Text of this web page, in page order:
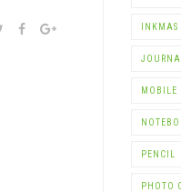
TWITTER
FACEBOOKGOOGLE+ INKMAS
JOURNAL
MOBILE
PENCIL
PHOTO